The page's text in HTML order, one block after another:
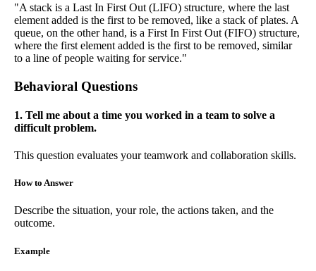
"A stack is a Last In First Out (LIFO) structure, where the last
element added is the first to be removed, like a stack of plates. A
queue, on the other hand, is a First In First Out (FIFO) structure,
where the first element added is the first to be removed, similar
to a line of people waiting for service."
Behavioral Questions
1. Tell me about a time you worked in a team to solve a
difficult problem.
This question evaluates your teamwork and collaboration skills.
How to Answer
Describe the situation, your role, the actions taken, and the
outcome.
Example